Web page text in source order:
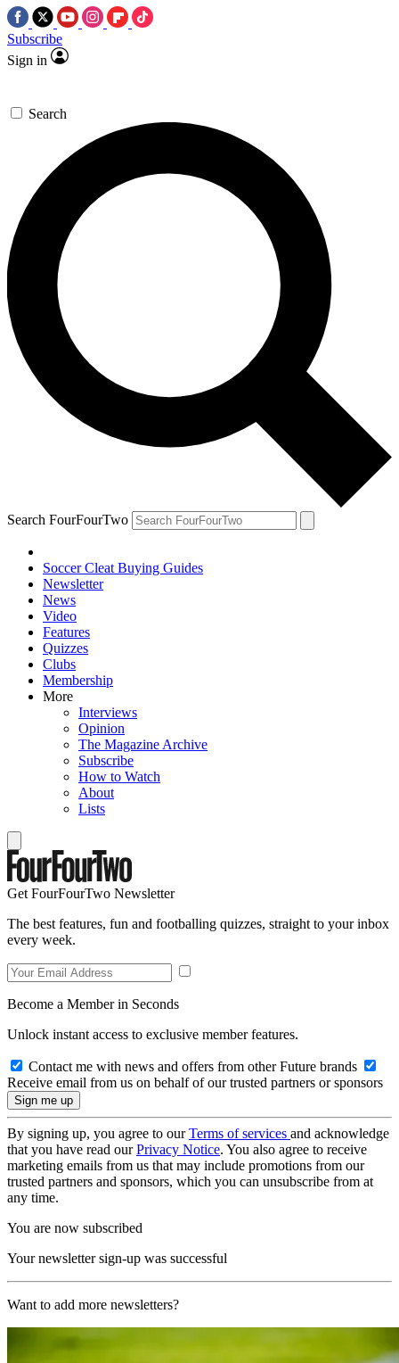
Subscribe
Sign in
Search
Search FourFourTwo
Soccer Cleat Buying Guides
Newsletter
News
Video
Features
Quizzes
Clubs
Membership
More
Interviews
Opinion
The Magazine Archive
Subscribe
How to Watch
About
Lists
Get FourFourTwo Newsletter
The best features, fun and footballing quizzes, straight to your inbox
every week.
Become a Member in Seconds
Unlock instant access to exclusive member features.
Contact me with news and offers from other Future brands
Receive email from us on behalf of our trusted partners or sponsors
By signing up, you agree to ourTerms of services and acknowledge
that you have read ourPrivacy Notice. You also agree to receive
marketing emails from us that may include promotions from our
trusted partners and sponsors, which you can unsubscribe from at
any time.
You are now subscribed
Your newsletter sign-up was successful
Want to add more newsletters?